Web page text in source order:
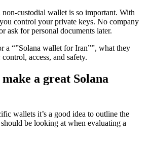
non-custodial wallet is so important. With
control your private keys. No company
ask for personal documents later.
a “”Solana wallet for Iran””, what they
access, and safety.
a great Solana
wallets it’s a good idea to outline the
be looking at when evaluating a